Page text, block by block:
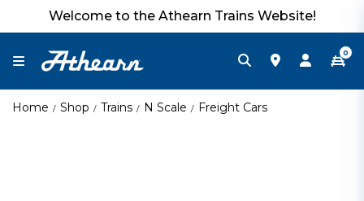
Welcome to the Athearn Trains Website!
0
Home Shop Trains N Scale Freight Cars